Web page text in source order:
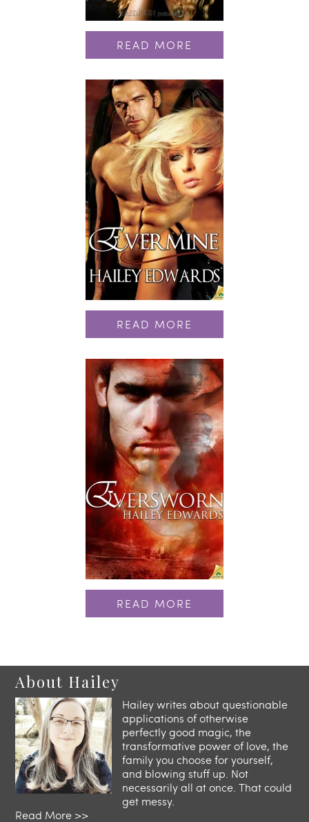
READ MORE
READ MORE
READ MORE
About Hailey
Hailey writes about questionable
applications of otherwise
perfectly good magic, the
transformative power of love, the
family you choose for yourself,
and blowing stuff up. Not
necessarily all at once. That could
get messy.
Read More >>